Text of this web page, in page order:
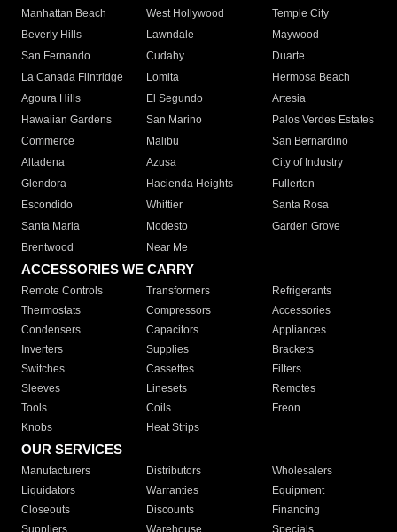
Manhattan Beach
West Hollywood
Temple City
Beverly Hills
Lawndale
Maywood
San Fernando
Cudahy
Duarte
La Canada Flintridge
Lomita
Hermosa Beach
Agoura Hills
El Segundo
Artesia
Hawaiian Gardens
San Marino
Palos Verdes Estates
Commerce
Malibu
San Bernardino
Altadena
Azusa
City of Industry
Glendora
Hacienda Heights
Fullerton
Escondido
Whittier
Santa Rosa
Santa Maria
Modesto
Garden Grove
Brentwood
Near Me
ACCESSORIES WE CARRY
Remote Controls Transformers
Refrigerants
Thermostats
Compressors
Accessories
Condensers
Capacitors
Appliances
Inverters
Supplies
Brackets
Switches
Cassettes
Filters
Sleeves
Linesets
Remotes
Tools
Coils
Freon
Knobs
Heat Strips
OUR SERVICES
Manufacturers Distributors
Wholesalers
Liquidators
Warranties
Equipment
Closeouts
Discounts
Financing